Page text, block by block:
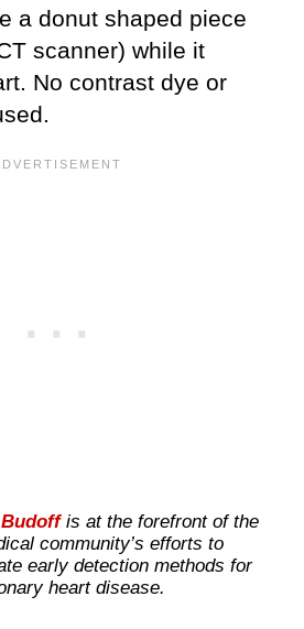
a donut shaped piece
scanner) while it
No contrast dye or
is at the forefront of the
community’s efforts to
early detection methods for
heart disease.